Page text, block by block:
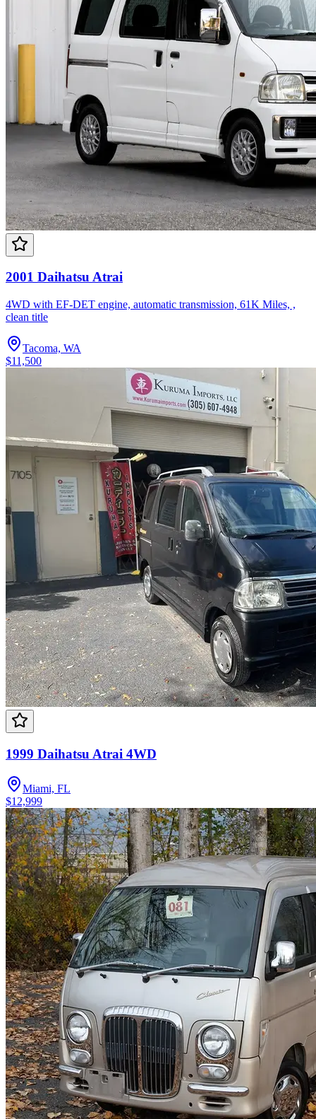
2001 Daihatsu Atrai
4WD with EF-DET engine, automatic transmission, 61K Miles, ,
clean title
Tacoma, WA
$11,500
1999 Daihatsu Atrai 4WD
Miami, FL
$12,999